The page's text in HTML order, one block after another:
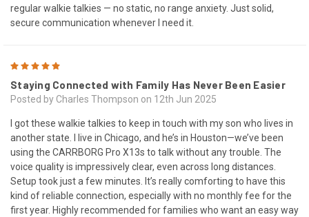
regular walkie talkies — no static, no range anxiety. Just solid,
secure communication whenever I need it.
Staying Connected with Family Has Never Been Easier
Posted by Charles Thompson on 12th Jun 2025
I got these walkie talkies to keep in touch with my son who lives in
another state. I live in Chicago, and he’s in Houston—we’ve been
using the CARRBORG Pro X13s to talk without any trouble. The
voice quality is impressively clear, even across long distances.
Setup took just a few minutes. It’s really comforting to have this
kind of reliable connection, especially with no monthly fee for the
first year. Highly recommended for families who want an easy way